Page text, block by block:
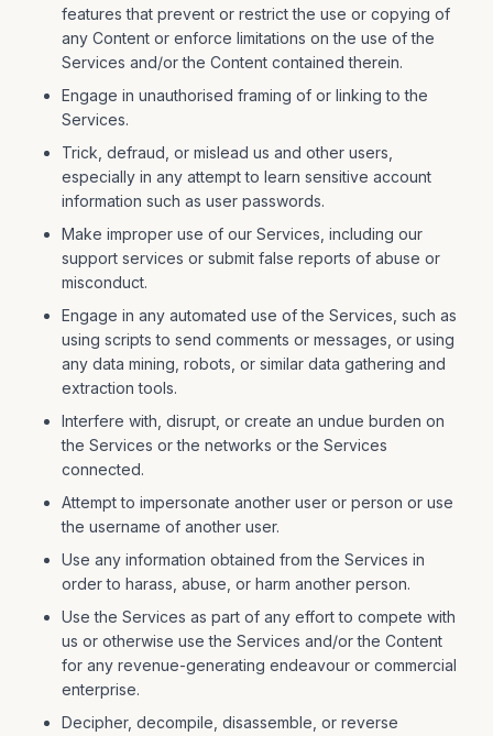
features that prevent or restrict the use or copying of
any Content or enforce limitations on the use of the
Services and/or the Content contained therein.
Engage in unauthorised framing of or linking to the
Services.
Trick, defraud, or mislead us and other users,
especially in any attempt to learn sensitive account
information such as user passwords.
Make improper use of our Services, including our
support services or submit false reports of abuse or
misconduct.
Engage in any automated use of the Services, such as
using scripts to send comments or messages, or using
any data mining, robots, or similar data gathering and
extraction tools.
Interfere with, disrupt, or create an undue burden on
the Services or the networks or the Services
connected.
Attempt to impersonate another user or person or use
the username of another user.
Use any information obtained from the Services in
order to harass, abuse, or harm another person.
Use the Services as part of any effort to compete with
us or otherwise use the Services and/or the Content
for any revenue-generating endeavour or commercial
enterprise.
Decipher, decompile, disassemble, or reverse